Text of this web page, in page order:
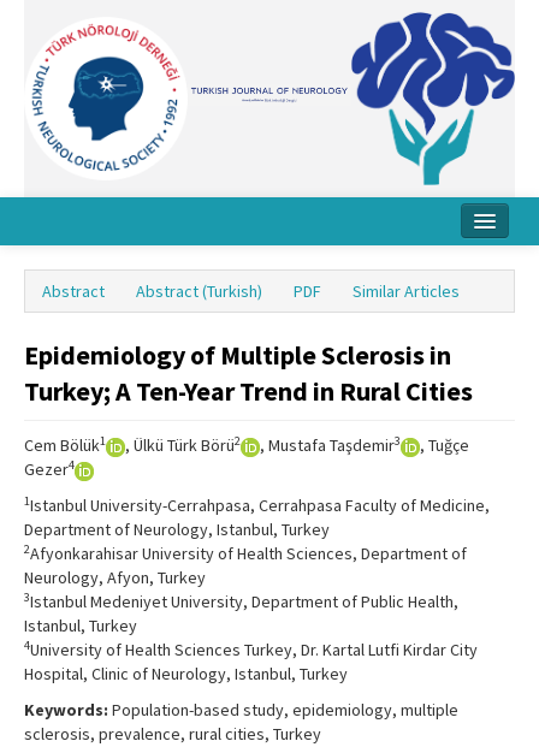
About Journal
Board
Instructions
Archive
Contact Us
Abstract Abstract (Turkish) PDF Similar Articles
Epidemiology of Multiple Sclerosis in
Turkey; A Ten-Year Trend in Rural Cities
Cem Bölük1 , Ülkü Türk Börü2 , Mustafa Taşdemir3
, Tuğçe
Gezer4
1Istanbul University-Cerrahpasa, Cerrahpasa Faculty of Medicine,
Department of Neurology, Istanbul, Turkey
2Afyonkarahisar University of Health Sciences, Department of
Neurology, Afyon, Turkey
3Istanbul Medeniyet University, Department of Public Health,
Istanbul, Turkey
4University of Health Sciences Turkey, Dr. Kartal Lutfi Kirdar City
Hospital, Clinic of Neurology, Istanbul, Turkey
Keywords: Population-based study, epidemiology, multiple
sclerosis, prevalence, rural cities, Turkey